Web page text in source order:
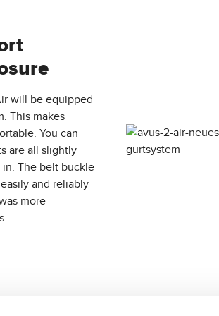
will be equipped
This makes
You can
are all slightly
The belt buckle
and reliably
more